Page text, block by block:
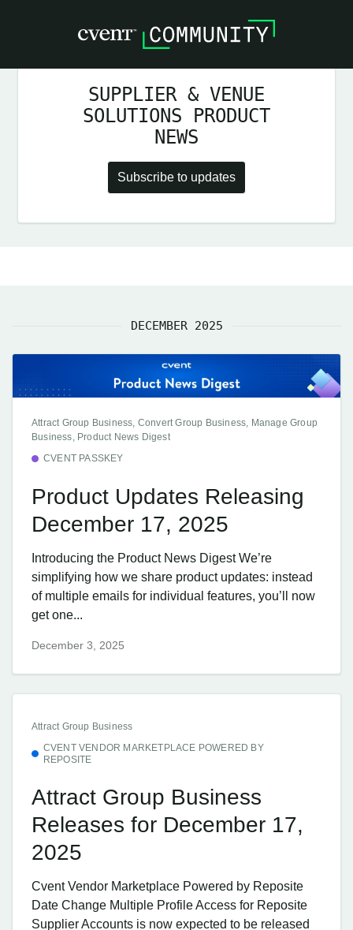
SUPPLIER & VENUE
SOLUTIONS PRODUCT
NEWS
Subscribe to updates
DECEMBER 2025
Attract Group Business, Convert Group Business, Manage Group
Business, Product News Digest
CVENT PASSKEY
Product Updates Releasing
December 17, 2025
Introducing the Product News Digest We’re
simplifying how we share product updates: instead
of multiple emails for individual features, you’ll now
get one...
December 3, 2025
Attract Group Business
CVENT VENDOR MARKETPLACE POWERED BY
REPOSITE
Attract Group Business
Releases for December 17,
2025
Cvent Vendor Marketplace Powered by Reposite
Date Change Multiple Profile Access for Reposite
Supplier Accounts is now expected to be released